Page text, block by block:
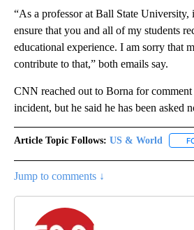
“As a professor at Ball State
ensure that you and all of my students
educational experience. I am sorry that
contribute to that,” both emails say.
CNN reached out to Borna for
incident, but he said he has been asked
Article Topic Follows: US & World
Jump to comments ↓